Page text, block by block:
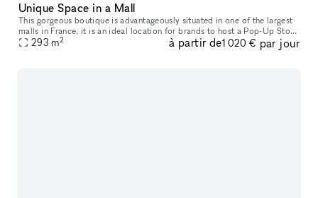
Unique Space in a Mall
This gorgeous boutique is advantageously situated in one of the largest
malls in France, it is an ideal location for brands to host a Pop-Up Store
or Product Launch. The boutique has a creative feel
293 m2 à partir de1 020 € par jour